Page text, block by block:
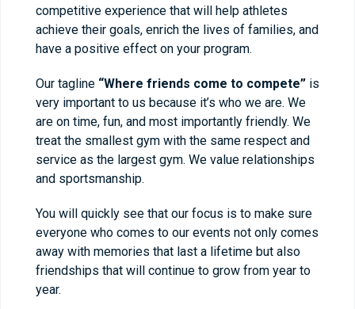
competitive experience that will help athletes
achieve their goals, enrich the lives of families, and
have a positive effect on your program.
Our tagline “Where friends come to compete” is
very important to us because it’s who we are. We
are on time, fun, and most importantly friendly. We
treat the smallest gym with the same respect and
service as the largest gym. We value relationships
and sportsmanship.
You will quickly see that our focus is to make sure
everyone who comes to our events not only comes
away with memories that last a lifetime but also
friendships that will continue to grow from year to
year.